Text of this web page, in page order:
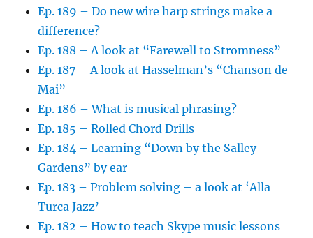
Ep. 189 – Do new wire harp strings make a
difference?
Ep. 188 – A look at “Farewell to Stromness”
Ep. 187 – A look at Hasselman’s “Chanson de
Mai”
Ep. 186 – What is musical phrasing?
Ep. 185 – Rolled Chord Drills
Ep. 184 – Learning “Down by the Salley
Gardens” by ear
Ep. 183 – Problem solving – a look at ‘Alla
Turca Jazz’
Ep. 182 – How to teach Skype music lessons